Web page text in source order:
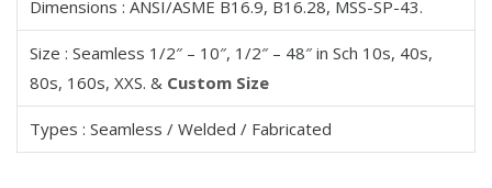
625 Inconel Concentric Reducer
625 Inconel Eccentric Reducer
625 Inconel Cross
625 Inconel Equal Cross
625 Inconel Unequal/Reducing Cross
Dimensions : ANSI/ASME B16.9, B16.28, MSS-SP-43.
Size : Seamless 1/2″ – 10″, 1/2″ – 48″ in Sch 10s, 40s,
80s, 160s, XXS. & Custom Size
Types : Seamless / Welded / Fabricated